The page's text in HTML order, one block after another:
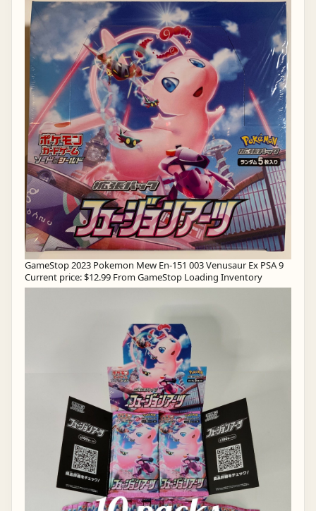
GameStop 2023 Pokemon Mew En-151 003 Venusaur Ex PSA 9
Current price: $12.99 From GameStop Loading Inventory